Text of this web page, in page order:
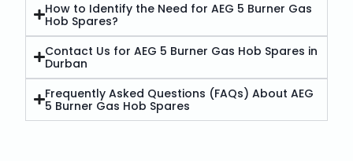
How to Identify the Need for AEG 5 Burner Gas
Hob Spares?
Contact Us for AEG 5 Burner Gas Hob Spares in
Durban
Frequently Asked Questions (FAQs) About AEG
5 Burner Gas Hob Spares